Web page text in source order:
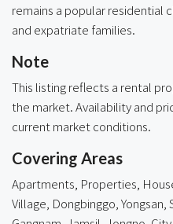
remains a popular residential
and expatriate families.
Note
This listing reflects a rental
the market. Availability and
current market conditions.
Covering Areas
Apartments, Properties,
Village, Dongbinggo, Yongsan,